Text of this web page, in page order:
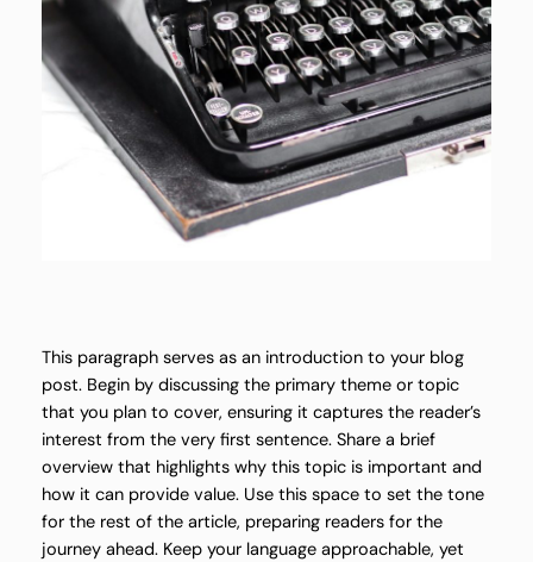
This paragraph serves as an introduction to your blog
post. Begin by discussing the primary theme or topic
that you plan to cover, ensuring it captures the reader’s
interest from the very first sentence. Share a brief
overview that highlights why this topic is important and
how it can provide value. Use this space to set the tone
for the rest of the article, preparing readers for the
journey ahead. Keep your language approachable, yet